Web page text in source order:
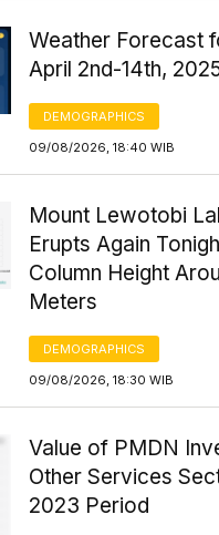
Weather Forecast
April 2nd-14th,
DEMOGRAPHICS
09/08/2026, 18:40 WIB
Mount Lewotobi
Erupts Again
Column Height
Meters
DEMOGRAPHICS
09/08/2026, 18:30 WIB
Value of PMDN
Other Services
2023 Period